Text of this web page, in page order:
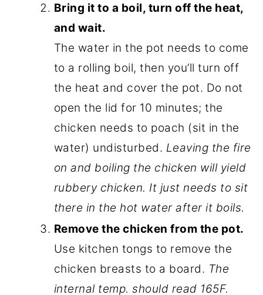
Bring it to a boil, turn off the heat,
and wait.
The water in the pot needs to come
to a rolling boil, then you’ll turn off
the heat and cover the pot. Do not
open the lid for 10 minutes; the
chicken needs to poach (sit in the
water) undisturbed. Leaving the fire
on and boiling the chicken will yield
rubbery chicken. It just needs to sit
there in the hot water after it boils.
Remove the chicken from the pot.
Use kitchen tongs to remove the
chicken breasts to a board. The
internal temp. should read 165F.